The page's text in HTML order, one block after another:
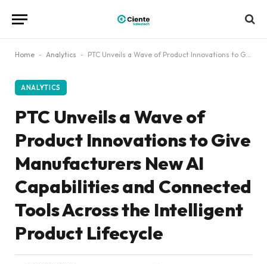
Home - Analytics - PTC Unveils a Wave of Product Innovations to Give Manufacturers New AI Capabilities and Connected Tools Across the Intelligent Product Lifecycle
ANALYTICS
PTC Unveils a Wave of
Product Innovations to Give
Manufacturers New AI
Capabilities and Connected
Tools Across the Intelligent
Product Lifecycle